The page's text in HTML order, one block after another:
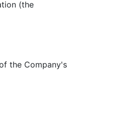
(the
the Company's